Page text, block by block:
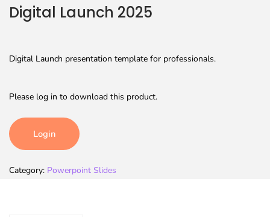
Digital Launch 2025
Digital Launch presentation template for professionals.
Please log in to download this product.
Login
Category: Powerpoint Slides